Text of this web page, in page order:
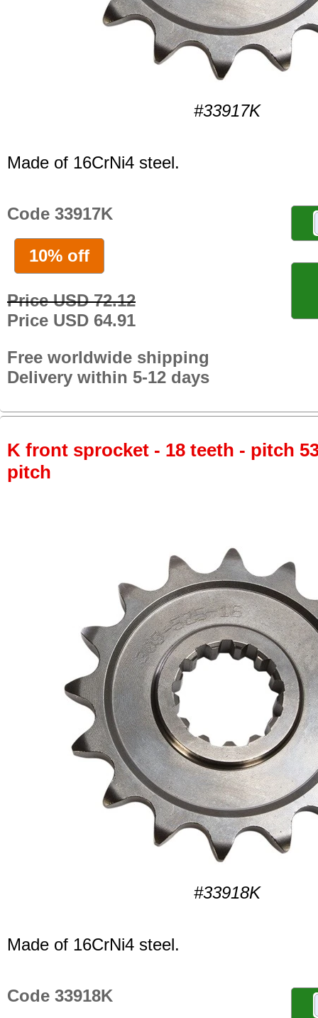
#33917K
Made of 16CrNi4 steel.
Code 33917K
10% off
Price USD 72.12
Price USD 64.91
Free worldwide shipping
Delivery within 5-12 days
K front sprocket - 18 teeth - pitch
pitch
#33918K
Made of 16CrNi4 steel.
Code 33918K